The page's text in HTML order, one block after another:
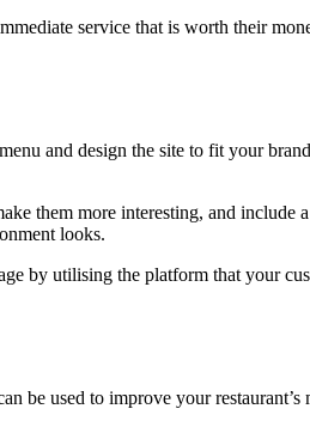
service that is worth their
and design the site to fit your
them more interesting, and include
looks.
by utilising the platform that your
be used to improve your